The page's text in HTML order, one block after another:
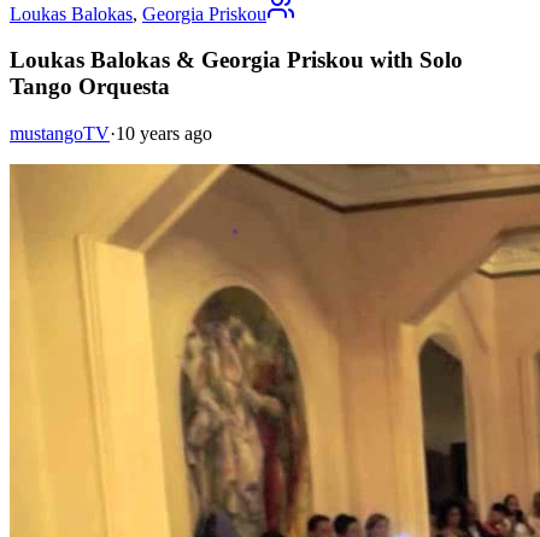
Loukas Balokas, Georgia Priskou
Loukas Balokas & Georgia Priskou with Solo
Tango Orquesta
mustangoTV·10 years ago